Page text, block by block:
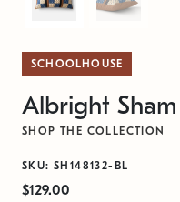
SCHOOLHOUSE
Albright Sham
SHOP THE COLLECTION
SKU: SH148132-BL
$129.00